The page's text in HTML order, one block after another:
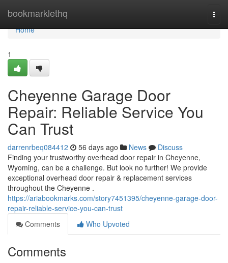
bookmarklethq
Home
Home
1
Cheyenne Garage Door
Repair: Reliable Service You
Can Trust
darrenrbeq084412 56 days ago News
Discuss
Finding your trustworthy overhead door repair in Cheyenne,
Wyoming, can be a challenge. But look no further! We provide
exceptional overhead door repair & replacement services
throughout the Cheyenne .
https://ariabookmarks.com/story7451395/cheyenne-garage-door-
repair-reliable-service-you-can-trust
Comments
Who Upvoted
Comments